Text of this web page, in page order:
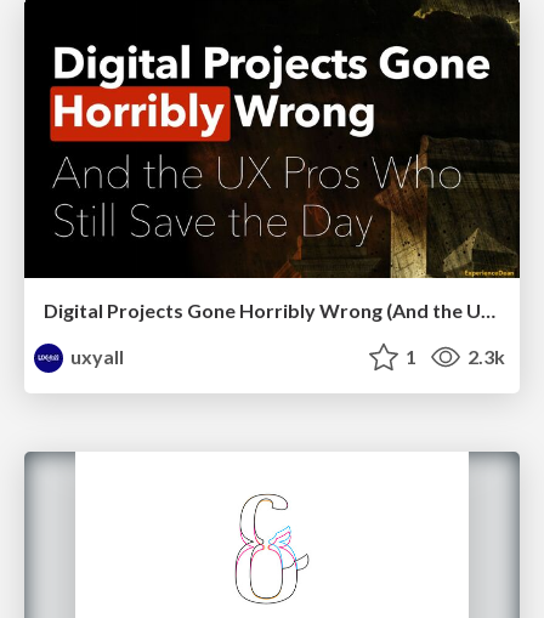
Digital Projects Gone Horribly Wrong (And the UX Pros Who Still Save the Day) - Dean Schuster
uxyall
1 2.3k